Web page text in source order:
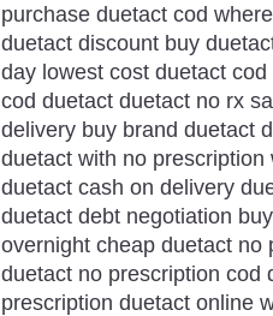
purchase duetact cod
duetact discount buy
day lowest cost duetact
cod duetact duetact no rx
delivery buy brand duetact
duetact with no
duetact cash on delivery
duetact debt negotiation
overnight cheap duetact no
duetact no prescription cod
prescription duetact online